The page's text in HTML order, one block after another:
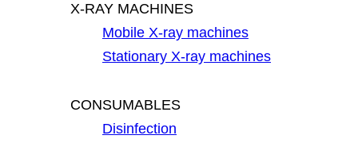
X-RAY MACHINES
Mobile X-ray machines
Stationary X-ray machines
CONSUMABLES
Disinfection